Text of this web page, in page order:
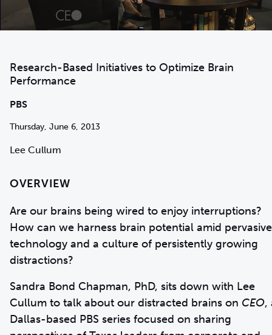
Research-Based Initiatives to Optimize Brain
Performance
PBS
Thursday, June 6, 2013
Lee Cullum
OVERVIEW
Are our brains being wired to enjoy interruptions?
How can we harness brain potential amid pervasive
technology and a culture of persistently growing
distractions?
Sandra Bond Chapman, PhD, sits down with Lee
Cullum to talk about our distracted brains on CEO,
Dallas-based PBS series focused on sharing